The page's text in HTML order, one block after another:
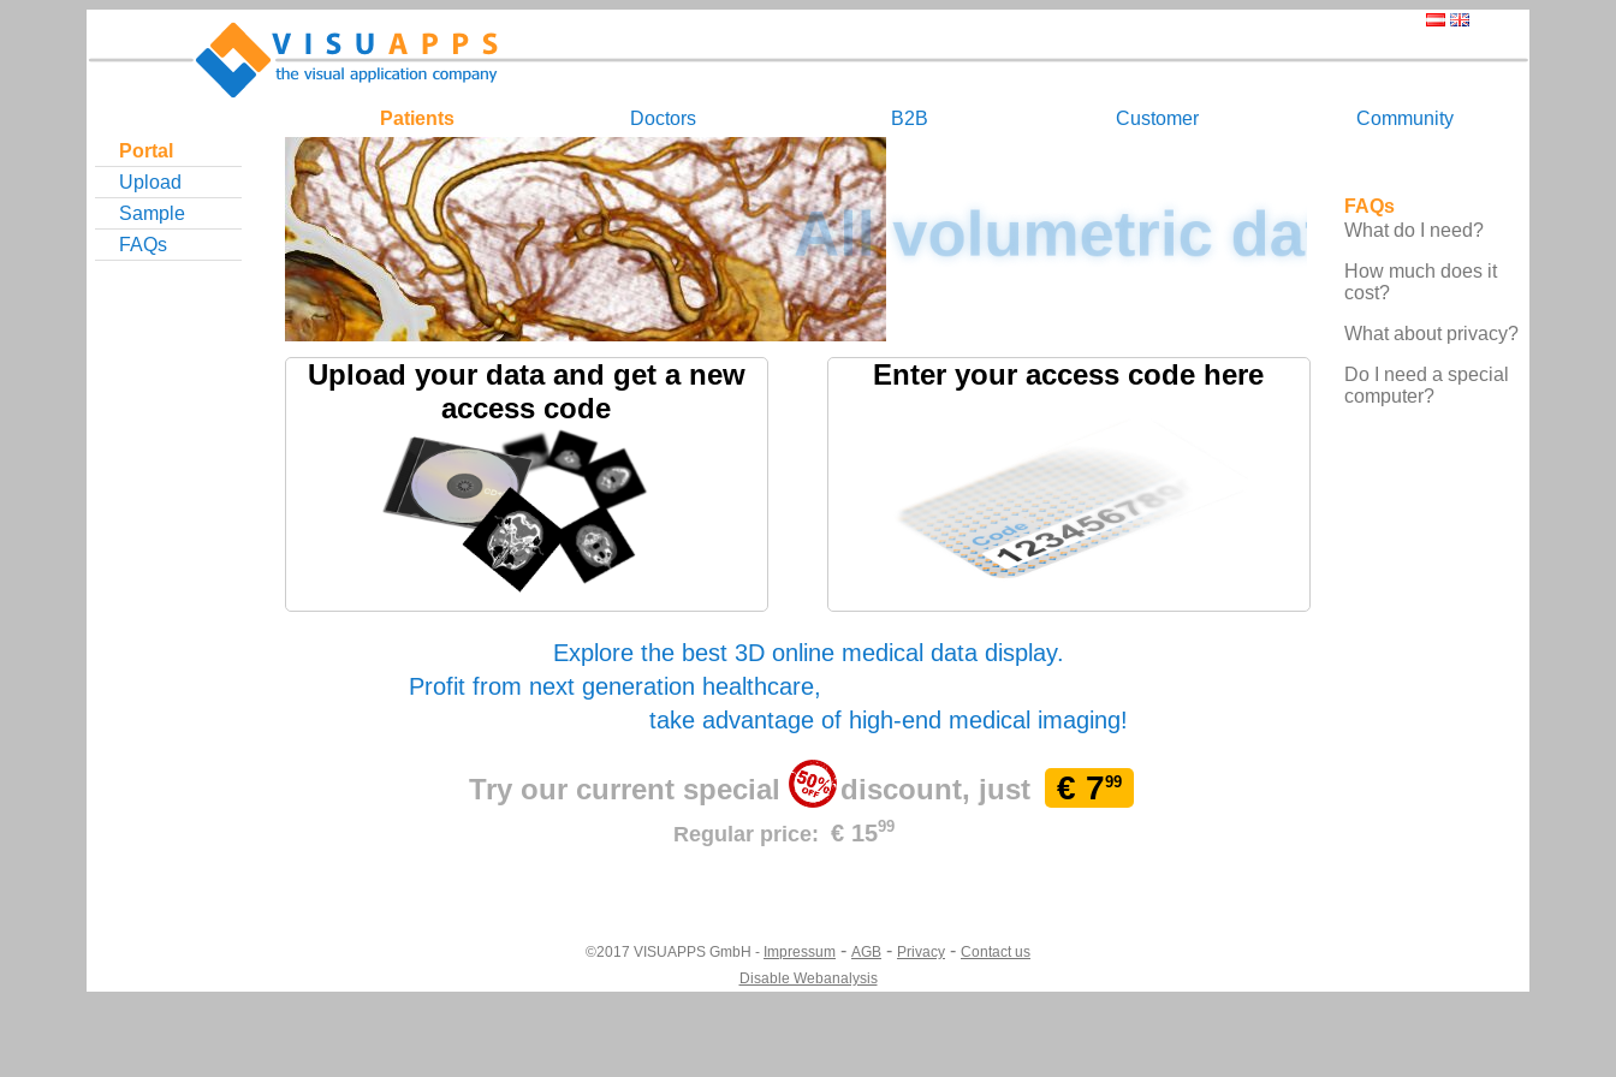
Patients Doctors B2B Customer
Community
Portal
Upload
Sample
FAQs
All volumetric data
Upload your data and get a new
access code
Enter your access code here
Explore the best 3D online medical data display.
Profit from next generation healthcare,
take advantage of high-end medical imaging!
Try our current special discount, just € 799
Regular price: € 1599
FAQs
What do I need?
How much does it
cost?
What about privacy?
Do I need a special
computer?
©2017 VISUAPPS GmbH - Impressum - AGB - Privacy - Contact us
Disable Webanalysis